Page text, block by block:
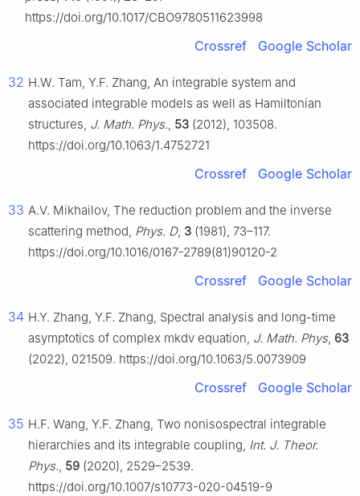
https://doi.org/10.1017/CBO9780511623998
Crossref Google Scholar
32 H.W. Tam, Y.F. Zhang, An integrable system and
associated integrable models as well as Hamiltonian
structures, J. Math. Phys., 53 (2012), 103508.
https://doi.org/10.1063/1.4752721
Crossref Google Scholar
33 A.V. Mikhailov, The reduction problem and the inverse
scattering method, Phys. D, 3 (1981), 73–117.
https://doi.org/10.1016/0167-2789(81)90120-2
Crossref Google Scholar
34 H.Y. Zhang, Y.F. Zhang, Spectral analysis and long-time
asymptotics of complex mkdv equation, J. Math. Phys, 63
(2022), 021509. https://doi.org/10.1063/5.0073909
Crossref Google Scholar
35 H.F. Wang, Y.F. Zhang, Two nonisospectral integrable
hierarchies and its integrable coupling, Int. J. Theor.
Phys., 59 (2020), 2529–2539.
https://doi.org/10.1007/s10773-020-04519-9